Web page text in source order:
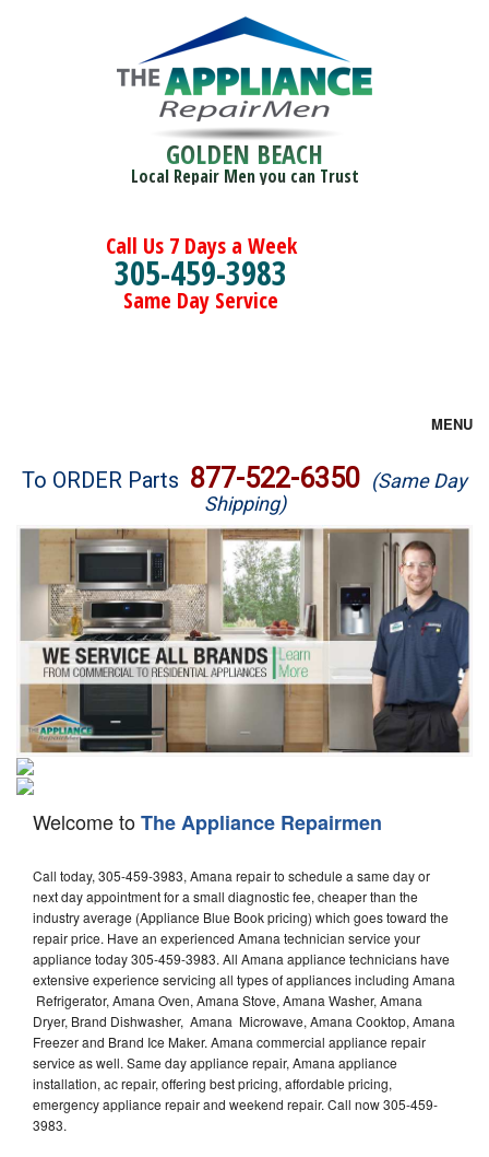
GOLDEN BEACH
Local Repair Men you can Trust
Call Us 7 Days a Week
305-459-3983
Same Day Service
MENU
Brands
Washer Repair
Dryer Repair
Refrigerator Repair
Oven Repair
Dishwasher Repair
To ORDER Parts 877-522-6350 (Same Day
Shipping)
Welcome toThe Appliance Repairmen
Call today, 305-459-3983, Amana repair to schedule a same day or
next day appointment for a small diagnostic fee, cheaper than the
industry average (Appliance Blue Book pricing) which goes toward the
repair price. Have an experienced Amana technician service your
appliance today 305-459-3983. All Amana appliance technicians have
extensive experience servicing all types of appliances including Amana
Refrigerator, Amana Oven, Amana Stove, Amana Washer, Amana
Dryer, Brand Dishwasher, Amana Microwave, Amana Cooktop, Amana
Freezer and Brand Ice Maker. Amana commercial appliance repair
service as well. Same day appliance repair, Amana appliance
installation, ac repair, offering best pricing, affordable pricing,
emergency appliance repair and weekend repair. Call now 305-459-
3983.